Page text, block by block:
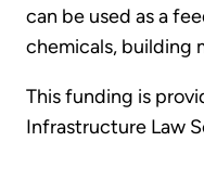
can be used as a
chemicals, building
This funding is
Infrastructure Law